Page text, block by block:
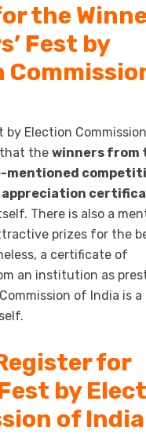
the
Fest by
by Election
that thewinners from
mentioned
appreciation
There is also a
prizes for the
a certificate of
an institution as
of India is a
for
by
of India